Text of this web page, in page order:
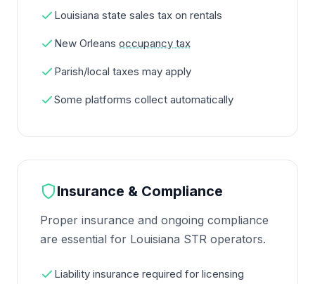
Louisiana state sales tax on rentals
New Orleans occupancy tax
Parish/local taxes may apply
Some platforms collect automatically
Insurance & Compliance
Proper insurance and ongoing compliance
are essential for Louisiana STR operators.
Liability insurance required for licensing